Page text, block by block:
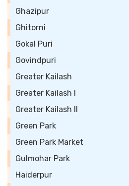
Ghazipur
Ghitorni
Gokal Puri
Govindpuri
Greater Kailash
Greater Kailash I
Greater Kailash II
Green Park
Green Park Market
Gulmohar Park
Haiderpur